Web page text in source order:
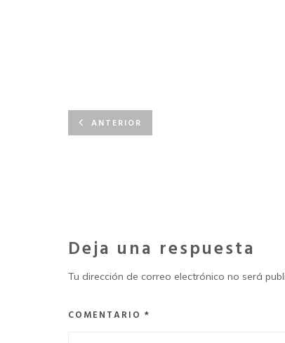
ANTERIOR
Deja una respuesta
Tu dirección de correo electrónico no será
COMENTARIO *